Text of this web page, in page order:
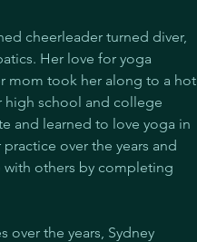
cheerleader turned diver,
Her love for yoga
mom took her along to a hot
high school and college
and learned to love yoga in
over the years and
with others by completing
over the years, Sydney